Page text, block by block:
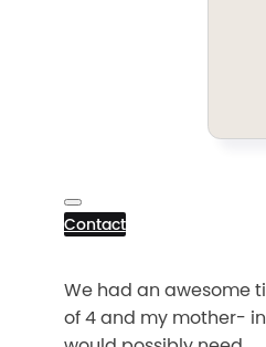
Contact
We had an awesome
of 4 and my mother-